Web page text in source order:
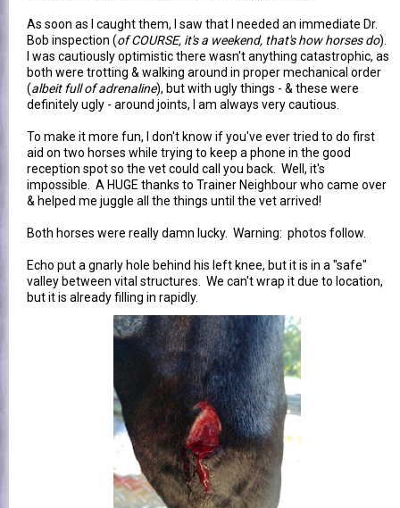
As soon as I caught them, I saw that I needed an immediate Dr.
Bob inspection (of COURSE, it's a weekend, that's how horses do).
I was cautiously optimistic there wasn't anything catastrophic, as
both were trotting & walking around in proper mechanical order
(albeit full of adrenaline), but with ugly things - & these were
definitely ugly - around joints, I am always very cautious.
To make it more fun, I don't know if you've ever tried to do first
aid on two horses while trying to keep a phone in the good
reception spot so the vet could call you back. Well, it's
impossible. A HUGE thanks to Trainer Neighbour who came over
& helped me juggle all the things until the vet arrived!
Both horses were really damn lucky. Warning: photos follow.
Echo put a gnarly hole behind his left knee, but it is in a "safe"
valley between vital structures. We can't wrap it due to location,
but it is already filling in rapidly.